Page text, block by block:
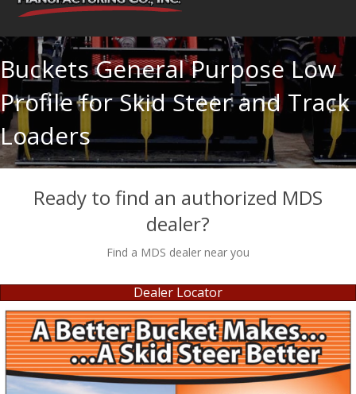
Buckets General Purpose Low
Profile for Skid Steer and Track
Loaders
Ready to find an authorized MDS
dealer?
Find a MDS dealer near you
Dealer Locator